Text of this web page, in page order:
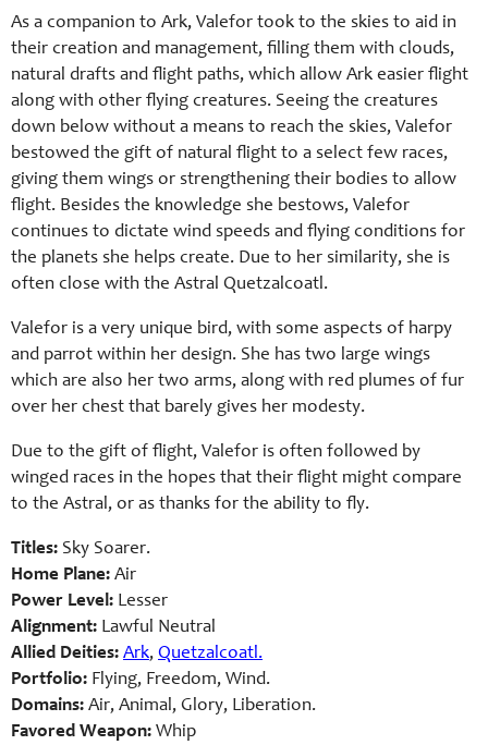
As a companion to Ark, Valefor took to the skies to aid in
their creation and management, filling them with clouds,
natural drafts and flight paths, which allow Ark easier flight
along with other flying creatures. Seeing the creatures
down below without a means to reach the skies, Valefor
bestowed the gift of natural flight to a select few races,
giving them wings or strengthening their bodies to allow
flight. Besides the knowledge she bestows, Valefor
continues to dictate wind speeds and flying conditions for
the planets she helps create. Due to her similarity, she is
often close with the Astral Quetzalcoatl.
Valefor is a very unique bird, with some aspects of harpy
and parrot within her design. She has two large wings
which are also her two arms, along with red plumes of fur
over her chest that barely gives her modesty.
Due to the gift of flight, Valefor is often followed by
winged races in the hopes that their flight might compare
to the Astral, or as thanks for the ability to fly.
Titles: Sky Soarer.
Home Plane: Air
Power Level: Lesser
Alignment: Lawful Neutral
Allied Deities: Ark, Quetzalcoatl.
Portfolio: Flying, Freedom, Wind.
Domains: Air, Animal, Glory, Liberation.
Favored Weapon: Whip